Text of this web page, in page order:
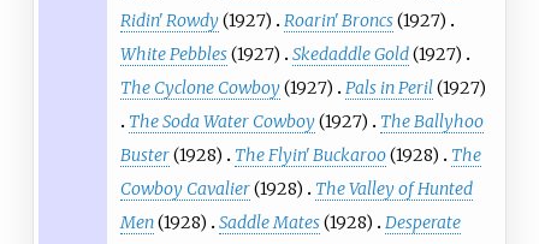
Ridin' Rowdy(1927) Roarin' Broncs(1927)
White Pebbles(1927) Skedaddle Gold(1927)
The Cyclone Cowboy(1927) Pals in Peril(1927)
The Soda Water Cowboy(1927)
The Ballyhoo
Buster(1928) The Flyin' Buckaroo(1928)
The
Cowboy Cavalier(1928)
The Valley of Hunted
Men(1928) Saddle Mates(1928)
Desperate